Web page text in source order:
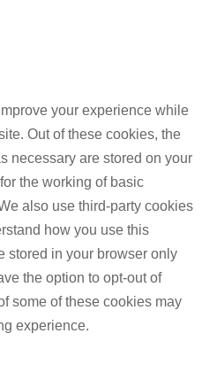
your experience while
Out of these cookies, the
necessary are stored on your
the working of basic
also use third-party cookies
how you use this
stored in your browser only
the option to opt-out of
some of these cookies may
experience.